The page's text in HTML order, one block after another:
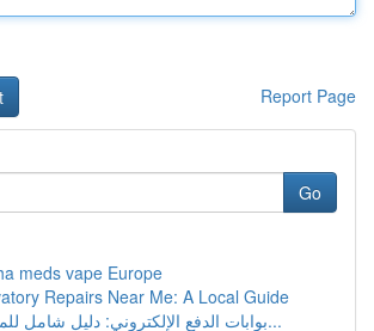
Report Page
Go
meds vape Europe
Repairs Near Me: A Local Guide
بوابات الدفع الإلكتروني: دليل شامل للمتاجر الإل...